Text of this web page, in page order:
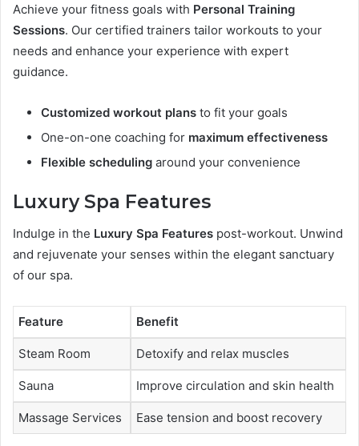
Achieve your fitness goals with Personal Training
Sessions. Our certified trainers tailor workouts to your
needs and enhance your experience with expert
guidance.
Customized workout plans to fit your goals
One-on-one coaching for maximum effectiveness
Flexible scheduling around your convenience
Luxury Spa Features
Indulge in the Luxury Spa Features post-workout. Unwind
and rejuvenate your senses within the elegant sanctuary
of our spa.
Feature Benefit
Steam Room Detoxify and relax muscles
Sauna Improve circulation and skin health
Massage Services Ease tension and boost recovery